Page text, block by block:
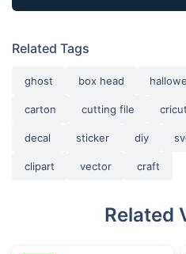
Related Tags
ghost box head
carton cutting file cricut
decal sticker diy
clipart vector craft
Related